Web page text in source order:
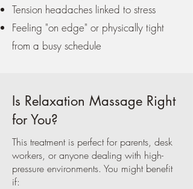
Tension headaches linked to stress
Feeling "on edge" or physically tight
from a busy schedule
Is Relaxation Massage Right
for You?
This treatment is perfect for parents, desk
workers, or anyone dealing with high-
pressure environments. You might benefit
if: